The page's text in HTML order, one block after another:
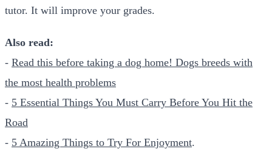
tutor. It will improve your grades.
Also read:
- Read this before taking a dog home! Dogs breeds with
the most health problems
- 5 Essential Things You Must Carry Before You Hit the
Road
- 5 Amazing Things to Try For Enjoyment.